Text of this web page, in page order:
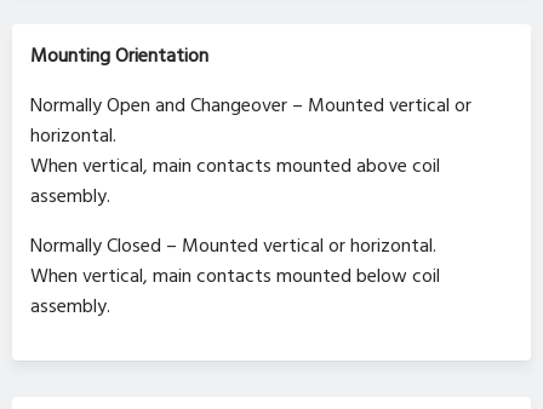
Mounting Orientation
Normally Open and Changeover – Mounted vertical or
horizontal.
When vertical, main contacts mounted above coil
assembly.
Normally Closed – Mounted vertical or horizontal.
When vertical, main contacts mounted below coil
assembly.